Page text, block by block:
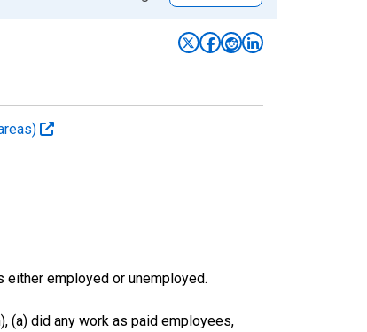
employed or unemployed.
(a) did any work as paid employees,